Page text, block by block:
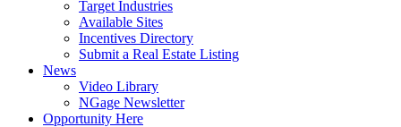
Target Industries
Available Sites
Incentives Directory
Submit a Real Estate Listing
News
Video Library
NGage Newsletter
Opportunity Here